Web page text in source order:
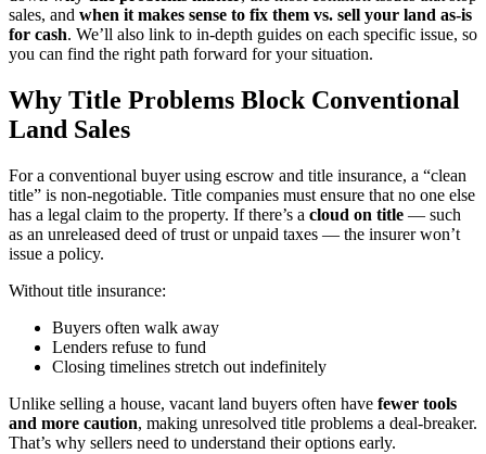
sales, and when it makes sense to fix them vs. sell your land as-is
for cash. We’ll also link to in-depth guides on each specific issue, so
you can find the right path forward for your situation.
Why Title Problems Block Conventional
Land Sales
For a conventional buyer using escrow and title insurance, a “clean
title” is non-negotiable. Title companies must ensure that no one else
has a legal claim to the property. If there’s a cloud on title — such
as an unreleased deed of trust or unpaid taxes — the insurer won’t
issue a policy.
Without title insurance:
Buyers often walk away
Lenders refuse to fund
Closing timelines stretch out indefinitely
Unlike selling a house, vacant land buyers often have fewer tools
and more caution, making unresolved title problems a deal-breaker.
That’s why sellers need to understand their options early.